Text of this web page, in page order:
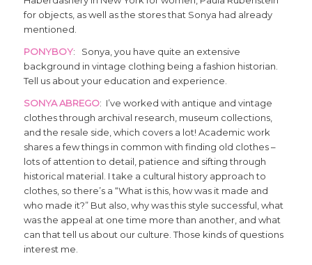
for objects, as well as the stores that Sonya had already
mentioned.
PONYBOY: Sonya, you have quite an extensive
background in vintage clothing being a fashion historian.
Tell us about your education and experience.
SONYA ABREGO: I’ve worked with antique and vintage
clothes through archival research, museum collections,
and the resale side, which covers a lot! Academic work
shares a few things in common with finding old clothes –
lots of attention to detail, patience and sifting through
historical material. I take a cultural history approach to
clothes, so there’s a “What is this, how was it made and
who made it?” But also, why was this style successful, what
was the appeal at one time more than another, and what
can that tell us about our culture. Those kinds of questions
interest me.